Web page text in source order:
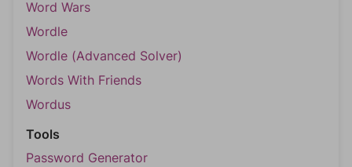
Word Wars
Wordle
Wordle (Advanced Solver)
Words With Friends
Wordus
Tools
Password Generator